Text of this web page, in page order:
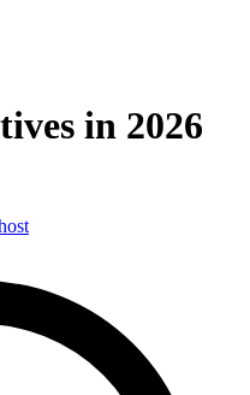
in 2026